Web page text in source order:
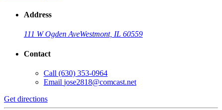
Address
111 W Ogden AveWestmont, IL 60559
Contact
Call (630) 353-0964
Email jose2818@comcast.net
Get directions